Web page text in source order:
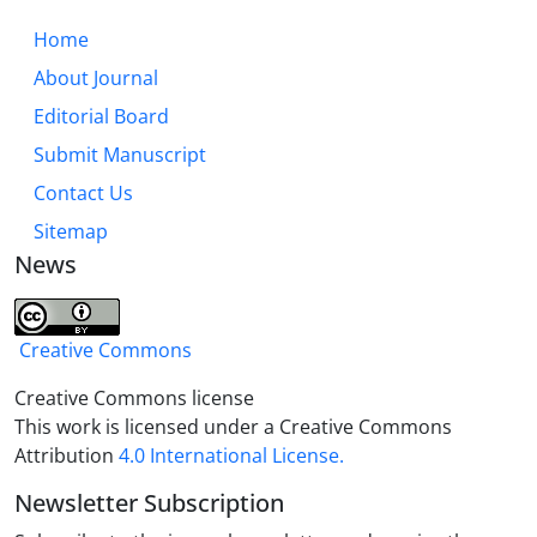
Home
About Journal
Editorial Board
Submit Manuscript
Contact Us
Sitemap
News
Creative Commons
Creative Commons license
This work is licensed under a Creative Commons
Attribution 4.0 International License.
Newsletter Subscription